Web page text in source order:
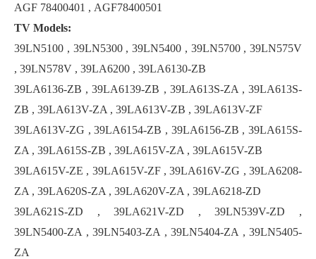
AGF 78400401 , AGF78400501
TV Models:
39LN5100 , 39LN5300 , 39LN5400 , 39LN5700 , 39LN575V
, 39LN578V , 39LA6200 , 39LA6130-ZB
39LA6136-ZB , 39LA6139-ZB , 39LA613S-ZA , 39LA613S-
ZB , 39LA613V-ZA , 39LA613V-ZB , 39LA613V-ZF
39LA613V-ZG , 39LA6154-ZB , 39LA6156-ZB , 39LA615S-
ZA , 39LA615S-ZB , 39LA615V-ZA , 39LA615V-ZB
39LA615V-ZE , 39LA615V-ZF , 39LA616V-ZG , 39LA6208-
ZA , 39LA620S-ZA , 39LA620V-ZA , 39LA6218-ZD
39LA621S-ZD , 39LA621V-ZD , 39LN539V-ZD ,
39LN5400-ZA , 39LN5403-ZA , 39LN5404-ZA , 39LN5405-
ZA